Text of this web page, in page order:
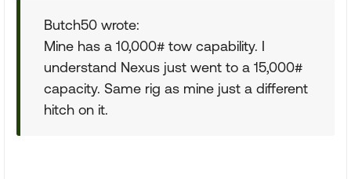
Butch50 wrote:
Mine has a 10,000# tow capability. I
understand Nexus just went to a 15,000#
capacity. Same rig as mine just a different
hitch on it.